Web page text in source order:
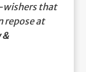
wishers that
repose at
&